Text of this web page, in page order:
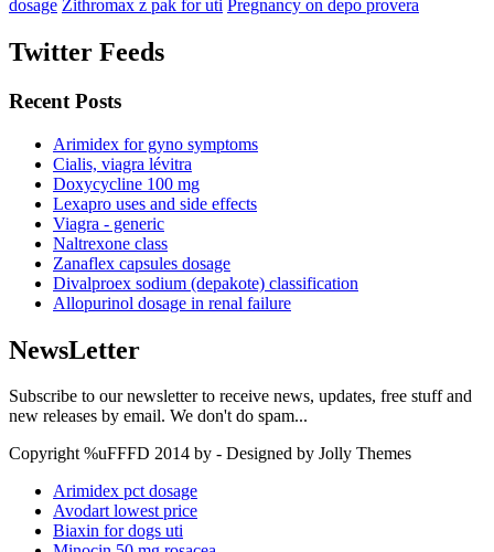
dosage Zithromax z pak for uti Pregnancy on depo provera
Twitter Feeds
Recent Posts
Arimidex for gyno symptoms
Cialis, viagra lévitra
Doxycycline 100 mg
Lexapro uses and side effects
Viagra - generic
Naltrexone class
Zanaflex capsules dosage
Divalproex sodium (depakote) classification
Allopurinol dosage in renal failure
NewsLetter
Subscribe to our newsletter to receive news, updates, free stuff and
new releases by email. We don't do spam...
Copyright %uFFFD 2014 by - Designed by Jolly Themes
Arimidex pct dosage
Avodart lowest price
Biaxin for dogs uti